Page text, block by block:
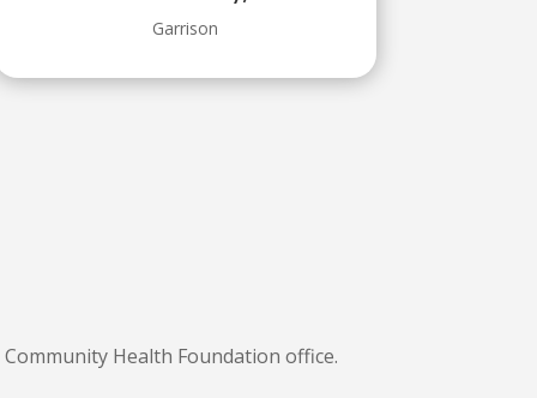
Garrison
Health Foundation office.